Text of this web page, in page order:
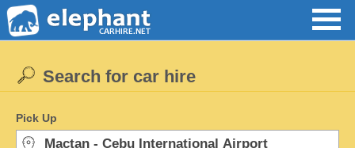
Search for car hire
Pick Up